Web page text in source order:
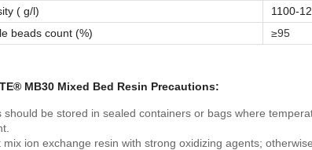
( g/l)
1100-
beads count (%)
≥95
MB30 Mixed Bed Resin Precautions:
should be stored in sealed containers or bags where
mix ion exchange resin with strong oxidizing agents;